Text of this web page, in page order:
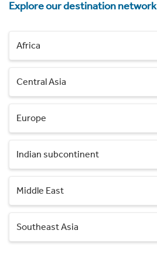
Explore our destination network
Africa
Central Asia
Europe
Indian subcontinent
Middle East
Southeast Asia